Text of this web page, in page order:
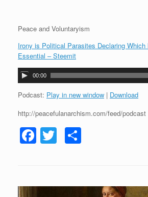
Peace and Voluntaryism
Irony is Political Parasites Declaring
Essential – Steemit
A
u
d
o
a
00:00
Podcast: Play in new window | Download
http://peacefulanarchism.com/feed/podcast
F
a
e
T
wi
er e